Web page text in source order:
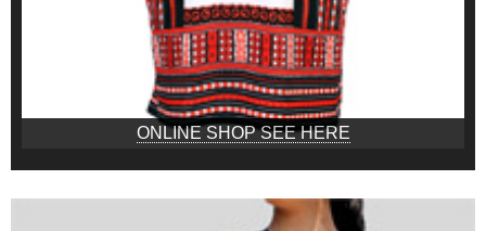
ONLINE SHOP SEE HERE